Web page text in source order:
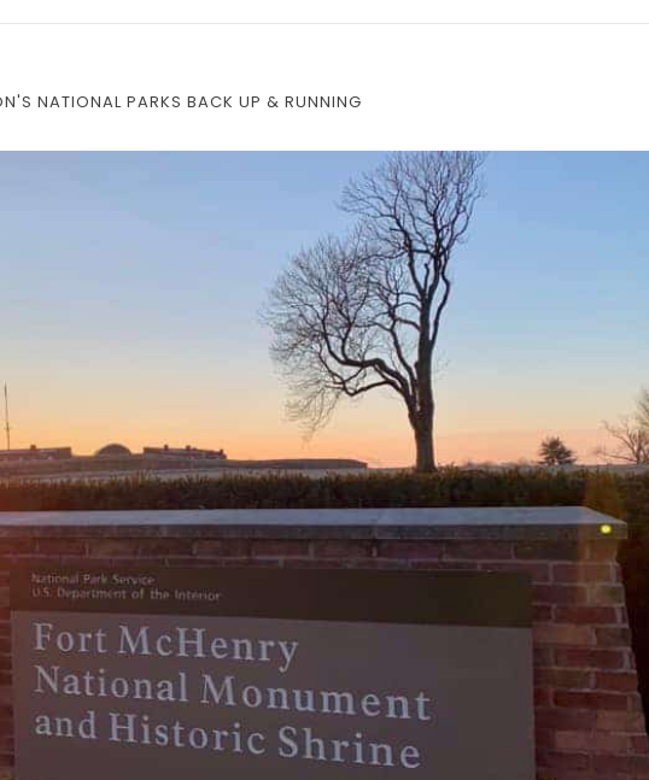
NATIONAL PARKS BACK UP & RUNNING